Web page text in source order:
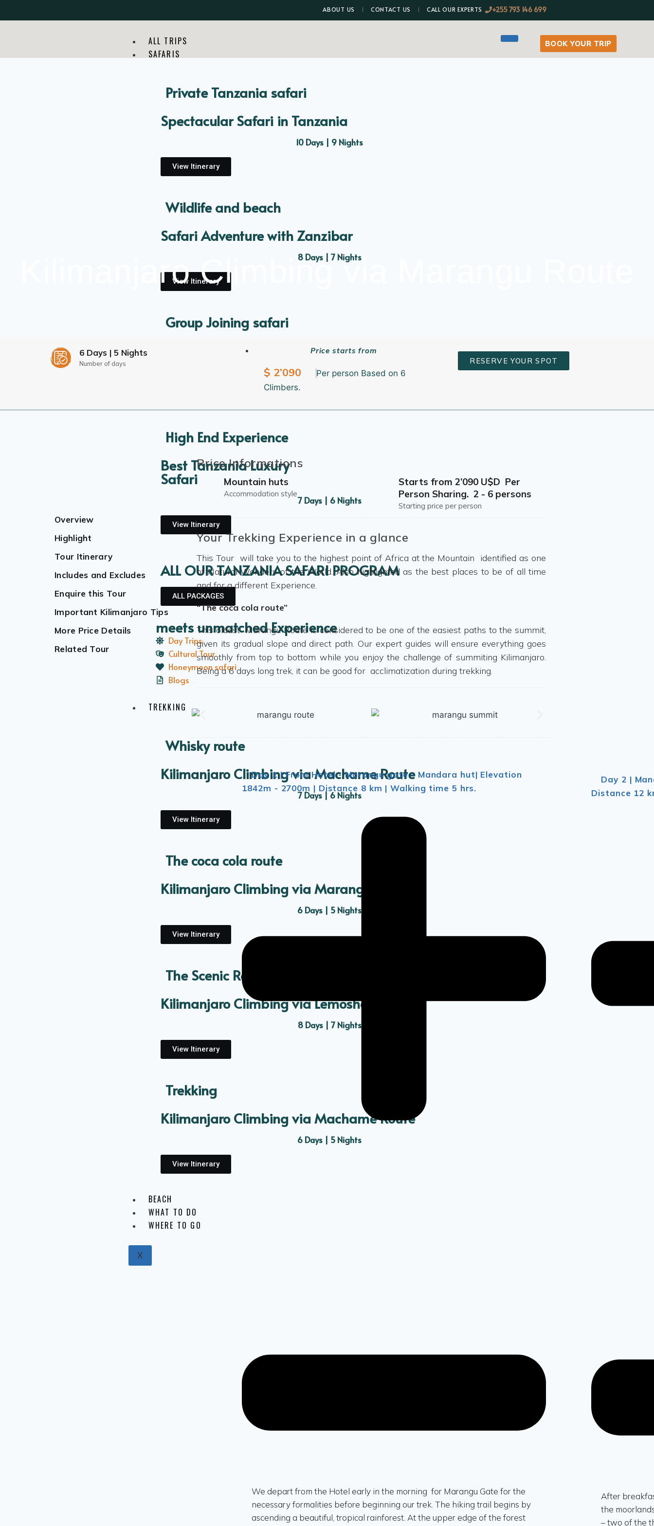
ABOUT US CONTACT US CALL OUR EXPERTS +255 793 146 699
ALL TRIPS
SAFARIS
Private Tanzania safari
Spectacular Safari in Tanzania
10 Days | 9 Nights
View Itinerary
Wildlife and beach
Safari Adventure with Zanzibar
8 Days | 7 Nights
View Itinerary
Group Joining safari
Discover the Hidden Nature Beauty Safari
7 Days | 6 Nights
High End Experience
Best Tanzania Luxury
Safari
7 Days | 6 Nights
View Itinerary
ALL OUR TANZANIA SAFARI PROGRAM
ALL PACKAGES
meets unmatched Experience
Day Trips
Cultural Tour
Honeymoon safari
Blogs
TREKKING
Whisky route
Kilimanjaro Climbing via Machame Route
7 Days | 6 Nights
View Itinerary
The coca cola route
Kilimanjaro Climbing via Marangu Route
6 Days | 5 Nights
View Itinerary
The Scenic Route
Kilimanjaro Climbing via Lemosho Route
8 Days | 7 Nights
View Itinerary
Trekking
Kilimanjaro Climbing via Machame Route
6 Days | 5 Nights
View Itinerary
BEACH
WHAT TO DO
WHERE TO GO
X
BOOK YOUR TRIP
Kilimanjaro Climbing via Marangu Route
6 Days | 5 Nights
Number of days
Price starts from
$ 2’090
Per person Based on 6
Climbers.
RESERVE YOUR SPOT
Overview
Highlight
Tour Itinerary
Includes and Excludes
Enquire this Tour
Important Kilimanjaro Tips
More Price Details
Related Tour
Price Informations
Mountain huts
Accommodation style
Starts from 2’090 U$D Per
Person Sharing. 2 - 6 persons
Starting price per person
Your Trekking Experience in a glance
This Tour will take you to the highest point of Africa at the Mountain identified as one
of Natural Wonders of the World. Also highlighted as the best places to be of all time
and for a different Experience.
“The coca cola route”
This oldest Marangu Route is considered to be one of the easiest paths to the summit,
given its gradual slope and direct path. Our expert guides will ensure everything goes
smoothly from top to bottom while you enjoy the challenge of summiting Kilimanjaro.
Being a 6 days long trek, it can be good for acclimatization during trekking.
Day 1 | From Hotel - Marangu gate - Mandara hut| Elevation
1842m - 2700m | Distance 8 km | Walking time 5 hrs.
We depart from the Hotel early in the morning for Marangu Gate for the
necessary formalities before beginning our trek. The hiking trail begins by
ascending a beautiful, tropical rainforest. At the upper edge of the forest
Day 2 |
Distance 12
After
the
– two of the